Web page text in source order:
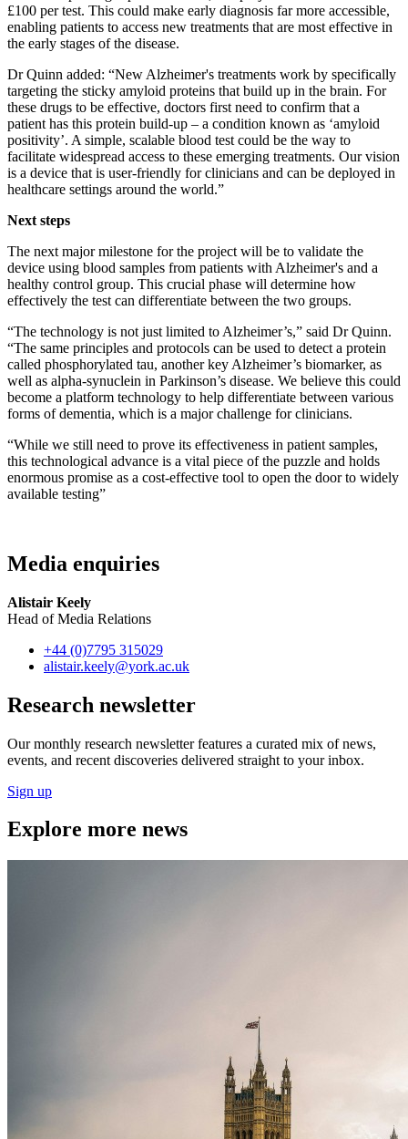
£100 per test. This could make early diagnosis far more accessible,
enabling patients to access new treatments that are most effective in
the early stages of the disease.
Dr Quinn added: “New Alzheimer's treatments work by specifically
targeting the sticky amyloid proteins that build up in the brain. For
these drugs to be effective, doctors first need to confirm that a
patient has this protein build-up – a condition known as ‘amyloid
positivity’. A simple, scalable blood test could be the way to
facilitate widespread access to these emerging treatments. Our vision
is a device that is user-friendly for clinicians and can be deployed in
healthcare settings around the world.”
Next steps
The next major milestone for the project will be to validate the
device using blood samples from patients with Alzheimer's and a
healthy control group. This crucial phase will determine how
effectively the test can differentiate between the two groups.
“The technology is not just limited to Alzheimer’s,” said Dr Quinn.
“The same principles and protocols can be used to detect a protein
called phosphorylated tau, another key Alzheimer’s biomarker, as
well as alpha-synuclein in Parkinson’s disease. We believe this could
become a platform technology to help differentiate between various
forms of dementia, which is a major challenge for clinicians.
“While we still need to prove its effectiveness in patient samples,
this technological advance is a vital piece of the puzzle and holds
enormous promise as a cost-effective tool to open the door to widely
available testing”
Media enquiries
Alistair Keely
Head of Media Relations
+44 (0)7795 315029
alistair.keely@york.ac.uk
Research newsletter
Our monthly research newsletter features a curated mix of news,
events, and recent discoveries delivered straight to your inbox.
Sign up
Explore more news